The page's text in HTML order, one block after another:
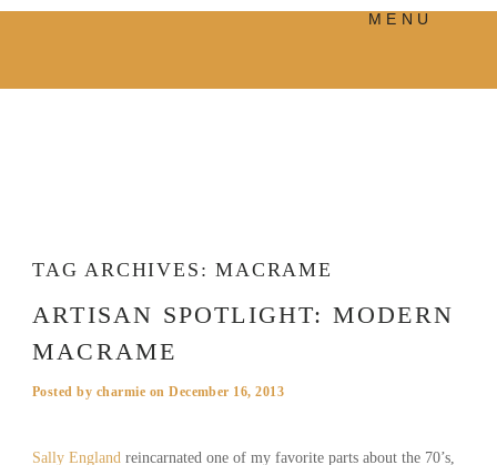
MENU
TAG ARCHIVES:MACRAME
ARTISAN SPOTLIGHT: MODERN
MACRAME
Posted by charmie onDecember 16, 2013
Sally England reincarnated one of my favorite parts about the 70’s,